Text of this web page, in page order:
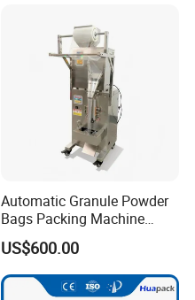
Machine Machinery
Automatic Granule Powder
Bags Packing Machine
Sauce Paste Liquid Filling
Machine Vertical Sugar Salt
Tea Premade Bag Nuts Rice
Grains Packing Packaging
US$600.00